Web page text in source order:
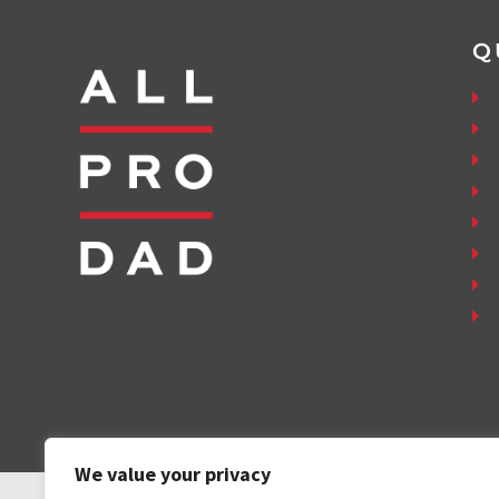
We value your privacy